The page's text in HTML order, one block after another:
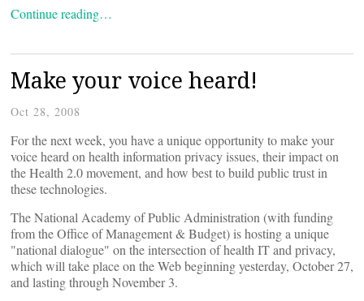
Continue reading…
Make your voice heard!
Oct 28, 2008
For the next week, you have a unique opportunity to make your
voice heard on health information privacy issues, their impact on
the Health 2.0 movement, and how best to build public trust in
these technologies.
The National Academy of Public Administration (with funding
from the Office of Management & Budget) is hosting a unique
"national dialogue" on the intersection of health IT and privacy,
which will take place on the Web beginning yesterday, October 27,
and lasting through November 3.